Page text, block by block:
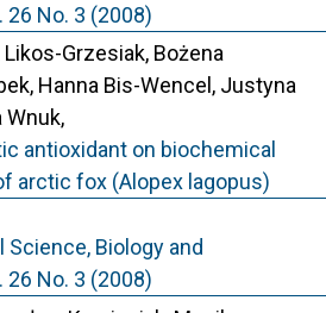
26 No. 3 (2008)
Likos-Grzesiak, Bożena
Hanna Bis-Wencel, Justyna
Wnuk,
antioxidant on biochemical
arctic fox (Alopex lagopus)
Biology and
26 No. 3 (2008)